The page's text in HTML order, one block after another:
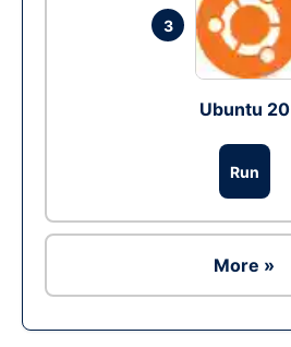
3
Ubuntu 20
Run
More »